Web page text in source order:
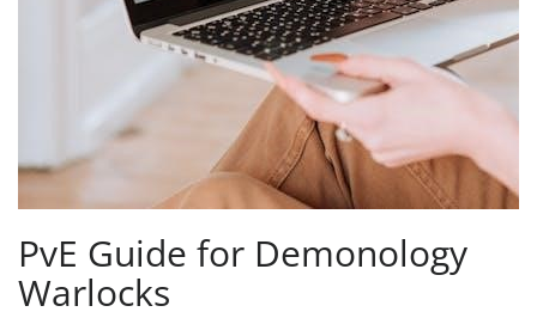
PvE Guide for Demonology
Warlocks